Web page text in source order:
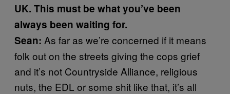
UK. This must be what you’ve been
always been waiting for.
Sean: As far as we’re concerned if it means
folk out on the streets giving the cops grief
and it’s not Countryside Alliance, religious
nuts, the EDL or some shit like that, it’s all